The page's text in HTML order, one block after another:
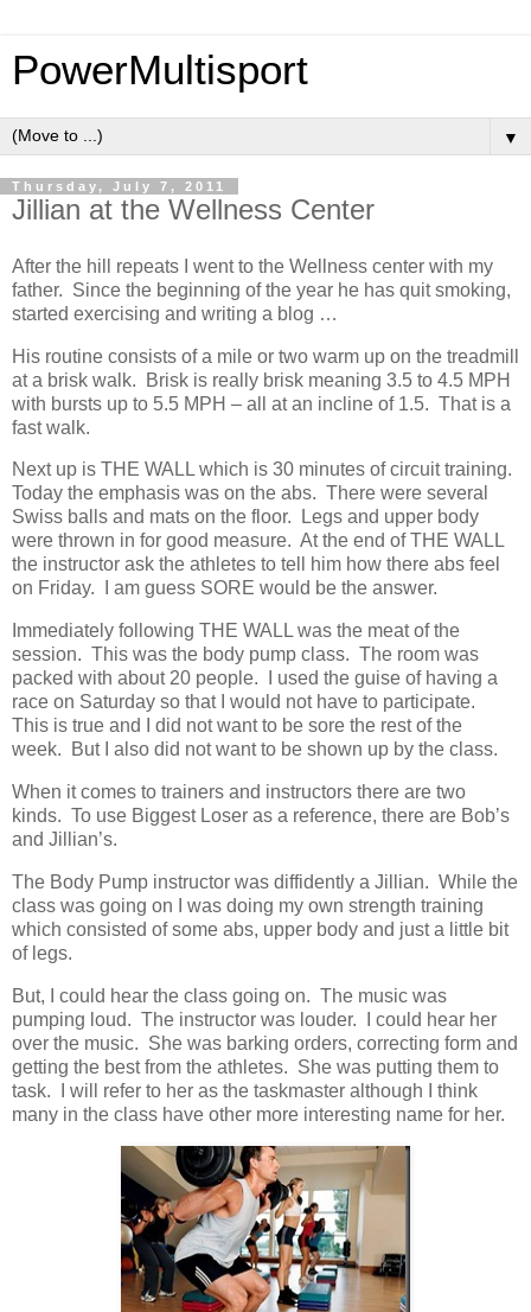
PowerMultisport
▼
Thursday, July 7, 2011
Jillian at the Wellness Center
After the hill repeats I went to the Wellness center with my
father. Since the beginning of the year he has quit smoking,
started exercising and writing a blog …
His routine consists of a mile or two warm up on the treadmill
at a brisk walk. Brisk is really brisk meaning 3.5 to 4.5 MPH
with bursts up to 5.5 MPH – all at an incline of 1.5. That is a
fast walk.
Next up is THE WALL which is 30 minutes of circuit training.
Today the emphasis was on the abs. There were several
Swiss balls and mats on the floor. Legs and upper body
were thrown in for good measure. At the end of THE WALL
the instructor ask the athletes to tell him how there abs feel
on Friday. I am guess SORE would be the answer.
Immediately following THE WALL was the meat of the
session. This was the body pump class. The room was
packed with about 20 people. I used the guise of having a
race on Saturday so that I would not have to participate.
This is true and I did not want to be sore the rest of the
week. But I also did not want to be shown up by the class.
When it comes to trainers and instructors there are two
kinds. To use Biggest Loser as a reference, there are Bob’s
and Jillian’s.
The Body Pump instructor was diffidently a Jillian. While the
class was going on I was doing my own strength training
which consisted of some abs, upper body and just a little bit
of legs.
But, I could hear the class going on. The music was
pumping loud. The instructor was louder. I could hear her
over the music. She was barking orders, correcting form and
getting the best from the athletes. She was putting them to
task. I will refer to her as the taskmaster although I think
many in the class have other more interesting name for her.